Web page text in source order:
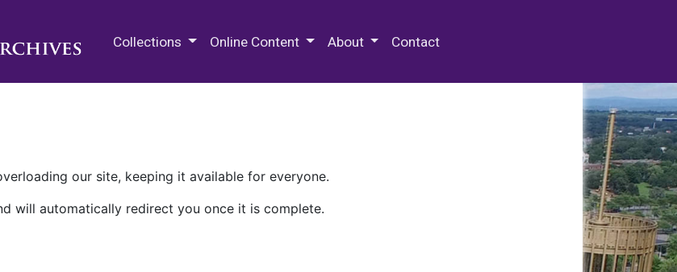
Collections Online Content About Contact
our site, keeping it available for everyone.
will automatically redirect you once it is complete.